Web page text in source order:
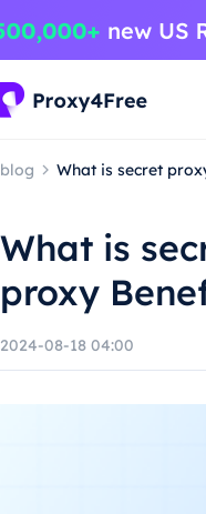
blog What is secret
What is
proxy
2024-08-18 04:00